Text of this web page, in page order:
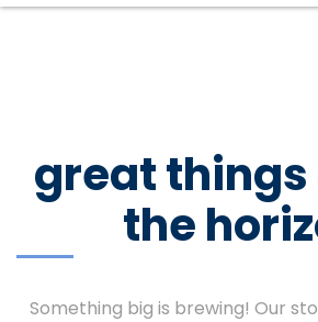
great things
the
Something big is brewing! Our